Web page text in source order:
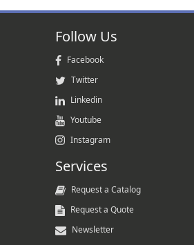
Follow Us
Facebook
Twitter
Linkedin
Youtube
Instagram
Services
Request a Catalog
Request a Quote
Newsletter